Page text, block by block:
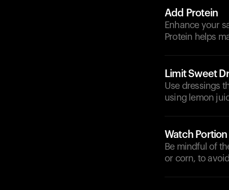
Add Protein
Enhance your
Protein helps
Limit Sweet
Use dressings
using lemon
Watch Portion
Be mindful of
or corn, to